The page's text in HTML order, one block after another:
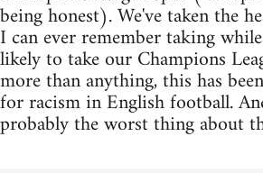
being honest). We've taken the
I can ever remember taking
likely to take our Champions
more than anything, this has
for racism in English football.
probably the worst thing about